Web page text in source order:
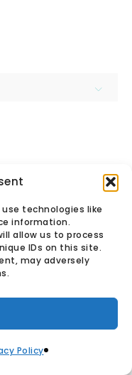
technologies like
information.
allow us to process
IDs on this site.
may adversely
Policy